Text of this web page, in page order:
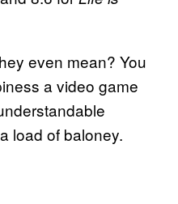
even mean? You
a video game
load of baloney.